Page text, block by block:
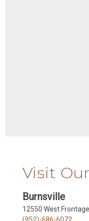
Visit
Burnsville
12550 West